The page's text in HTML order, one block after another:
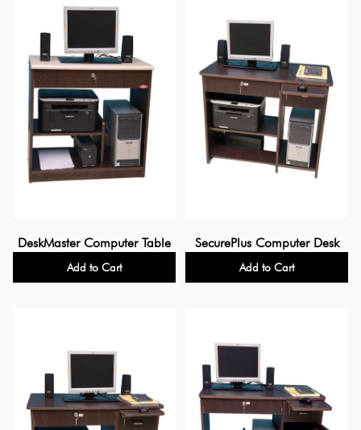
DeskMaster Computer Table
Add to Cart
SecurePlus Computer Desk
Add to Cart